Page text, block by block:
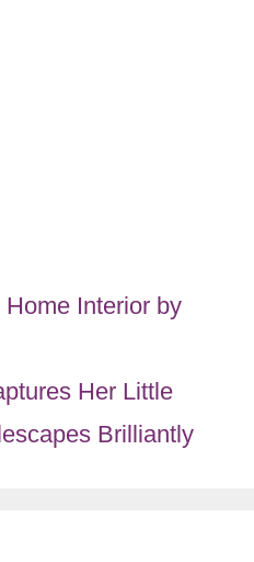
Interior by
Her Little
Brilliantly